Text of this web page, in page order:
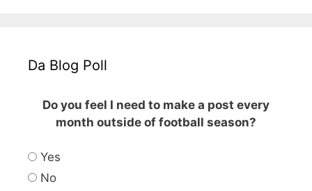
Da Blog Poll
Do you feel I need to make a post every
month outside of football season?
Yes
No